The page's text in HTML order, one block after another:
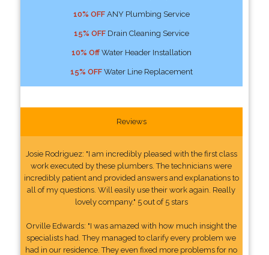
10% OFFANY Plumbing Service
15% OFFDrain Cleaning Service
10% OffWater Header Installation
15% OFFWater Line Replacement
Reviews
Josie Rodriguez: "I am incredibly pleased with the first class
work executed by these plumbers. The technicians were
incredibly patient and provided answers and explanations to
all of my questions. Will easily use their work again. Really
lovely company." 5 out of 5 stars
Orville Edwards: "I was amazed with how much insight the
specialists had. They managed to clarify every problem we
had in our residence. They even fixed more problems for no